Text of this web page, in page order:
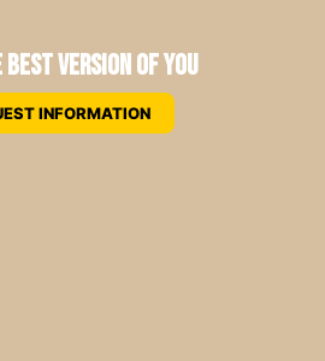
Version of You
INFORMATION